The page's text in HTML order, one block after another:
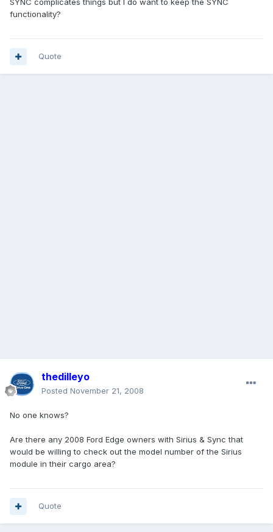
SYNC complicates things but I do want to keep the SYNC
functionality?
Quote
thedilleyo
Posted November 21, 2008
No one knows?
Are there any 2008 Ford Edge owners with Sirius & Sync that
would be willing to check out the model number of the Sirius
module in their cargo area?
Quote